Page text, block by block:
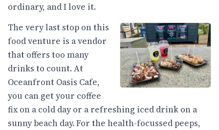
ordinary, and I love it.
The very last stop on this
food venture is a vendor
that offers too many
drinks to count. At
Oceanfront Oasis Cafe,
you can get your coffee
fix on a cold day or a refreshing iced drink on a
sunny beach day. For the health-focussed peeps,